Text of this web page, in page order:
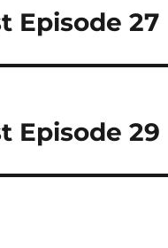
Episode 27
Episode 29